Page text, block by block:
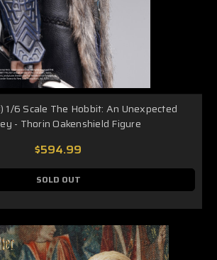
1/6 Scale The Hobbit: An Unexpected
- Thorin Oakenshield Figure
$594.99
SOLD OUT